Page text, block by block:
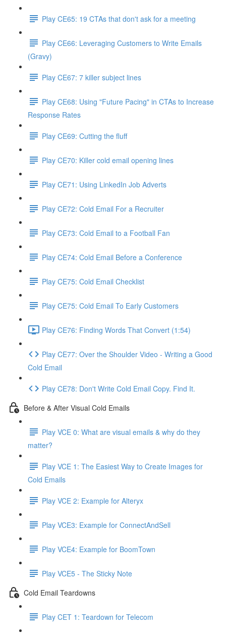
Play CE65: 19 CTAs that don't ask for a meeting
Play CE66: Leveraging Customers to Write Emails
(Gravy)
Play CE67: 7 killer subject lines
Play CE68: Using "Future Pacing" in CTAs to Increase
Response Rates
Play CE69: Cutting the fluff
Play CE70: Killer cold email opening lines
Play CE71: Using LinkedIn Job Adverts
Play CE72: Cold Email For a Recruiter
Play CE73: Cold Email to a Football Fan
Play CE74: Cold Email Before a Conference
Play CE75: Cold Email Checklist
Play CE75: Cold Email To Early Customers
Play CE76: Finding Words That Convert (1:54)
Play CE77: Over the Shoulder Video - Writing a Good
Cold Email
Play CE78: Don't Write Cold Email Copy. Find It.
Before & After Visual Cold Emails
Play VCE 0: What are visual emails & why do they
matter?
Play VCE 1: The Easiest Way to Create Images for
Cold Emails
Play VCE 2: Example for Alteryx
Play VCE3: Example for ConnectAndSell
Play VCE4: Example for BoomTown
Play VCE5 - The Sticky Note
Cold Email Teardowns
Play CET 1: Teardown for Telecom